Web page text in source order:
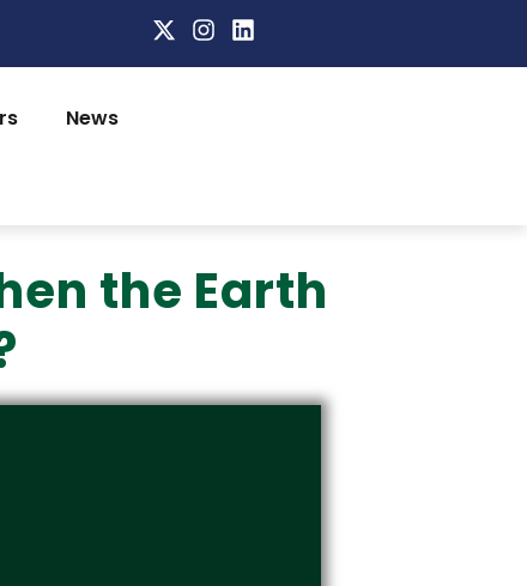
News
the Earth